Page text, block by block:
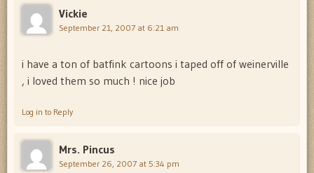
Vickie
September 21, 2007 at 6:21 am
i have a ton of batfink cartoons i taped off of weinerville
, i loved them so much ! nice job
Log in to Reply
Mrs. Pincus
September 26, 2007 at 5:34 pm